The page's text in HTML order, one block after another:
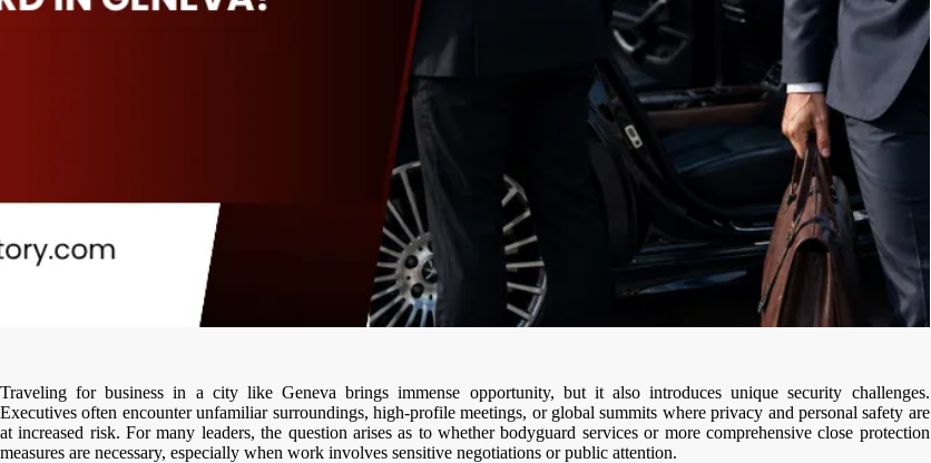
Traveling for business in a city like Geneva brings immense opportunity, but it also introduces unique security challenges.
Executives often encounter unfamiliar surroundings, high-profile meetings, or global summits where privacy and personal safety are
at increased risk. For many leaders, the question arises as to whether bodyguard services or more comprehensive close protection
measures are necessary, especially when work involves sensitive negotiations or public attention.